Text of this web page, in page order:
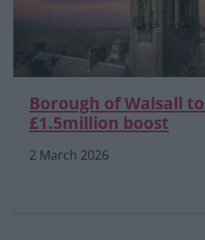
2 March 2026
Borough of Walsall
£1.5million boost